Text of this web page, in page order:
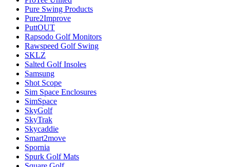
Pure Swing Products
Pure2Improve
PuttOUT
Rapsodo Golf Monitors
Rawspeed Golf Swing
SKLZ
Salted Golf Insoles
Samsung
Shot Scope
Sim Space Enclosures
SimSpace
SkyGolf
SkyTrak
Skycaddie
Smart2move
Spornia
Spurk Golf Mats